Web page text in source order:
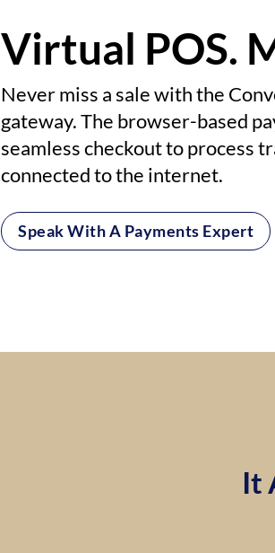
Virtual POS.
Never miss a sale with the
gateway.The browser-based
seamless checkout to process
connected to the internet.
Speak With A Payments Expert
It